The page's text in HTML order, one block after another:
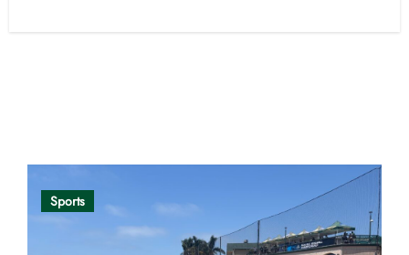
Sports